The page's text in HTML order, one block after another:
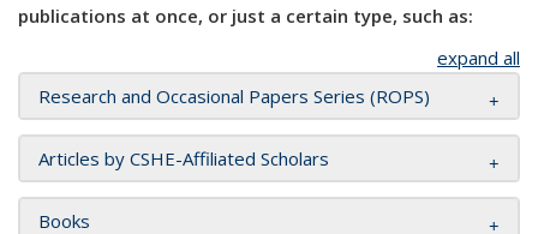
publications at once, or just a certain type, such as:
expand all
Research and Occasional Papers Series (ROPS)
Articles by CSHE-Affiliated Scholars
Books